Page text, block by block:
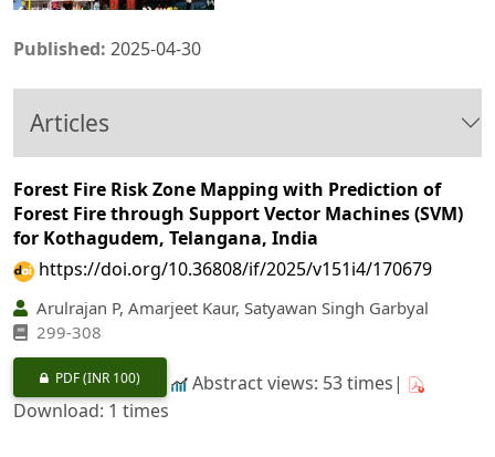
Published: 2025-04-30
Articles
Forest Fire Risk Zone Mapping with Prediction of
Forest Fire through Support Vector Machines (SVM)
for Kothagudem, Telangana, India
https://doi.org/10.36808/if/2025/v151i4/170679
Arulrajan P, Amarjeet Kaur, Satyawan Singh Garbyal
299‐308
PDF(INR 100)
Abstract views: 53 times|
Download: 1 times